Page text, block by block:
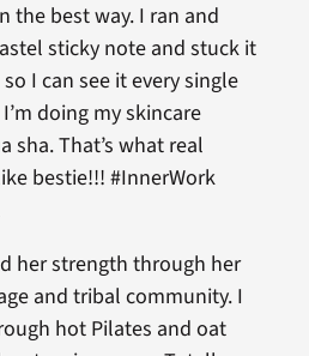
the best way. I ran and
sticky note and stuck it
I can see it every single
doing my skincare
sha. That’s what real
bestie!!! #InnerWork
her strength through her
and tribal community. I
hot Pilates and oat